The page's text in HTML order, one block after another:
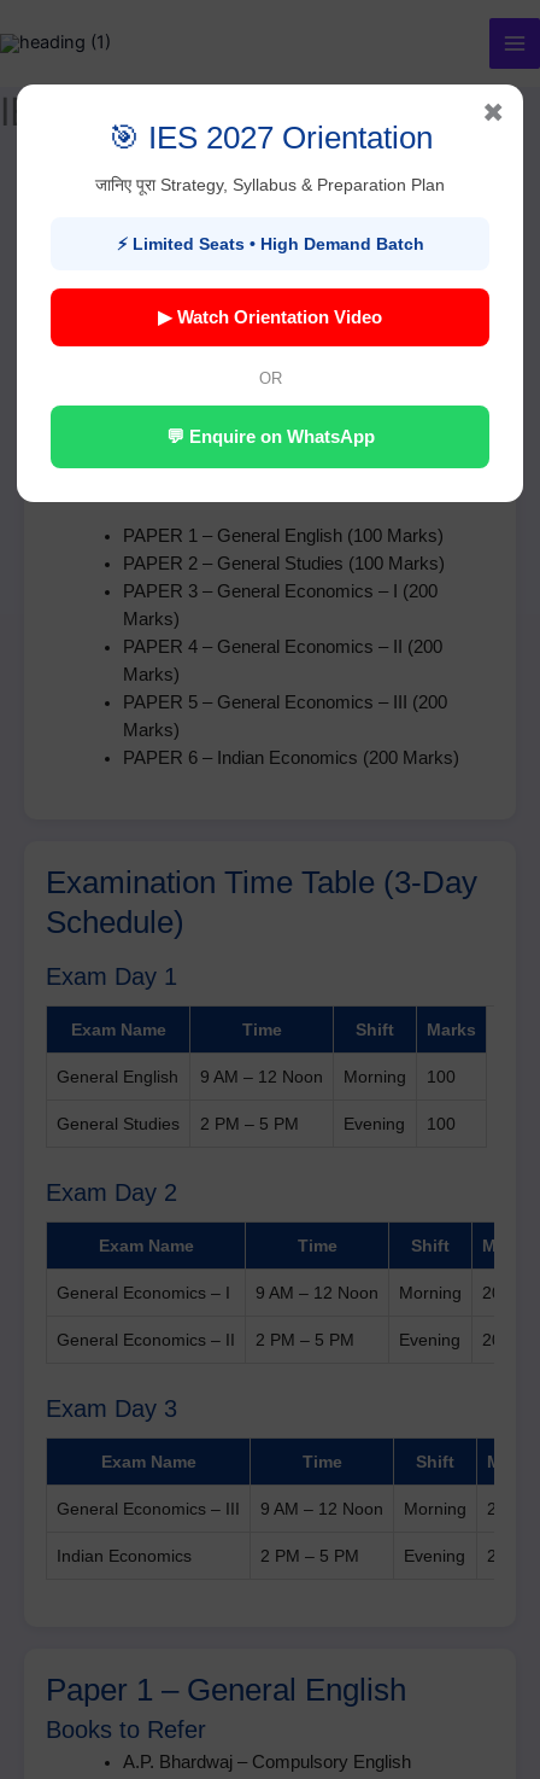
to
IES Exam Pattern
Pattern & Complete Guide
Basic Details – IES Examination
6
PAPER 1 – General English (100 Marks)
PAPER 2 – General Studies (100 Marks)
PAPER 3 – General Economics – I (200
Marks)
PAPER 4 – General Economics – II (200
Marks)
PAPER 5 – General Economics – III (200
Marks)
PAPER 6 – Indian Economics (200 Marks)
Examination Time Table (3-Day
Schedule)
Exam Day 1
Exam Name Time Shift Marks
General English 9 AM – 12 Noon Morning 100
General Studies 2 PM – 5 PM Evening 100
Exam Day 2
Exam Name Time Shift Marks
General Economics – I 9 AM – 12 Noon Morning 200
General Economics – II 2 PM – 5 PM Evening 200
Exam Day 3
Exam Name Time Shift Marks
General Economics – III 9 AM – 12 Noon Morning 200
Indian Economics 2 PM – 5 PM Evening 200
Paper 1 – General English
Books to Refer
A.P. Bhardwaj – Compulsory English
✖
🎯 IES 2027 Orientation
जानिए पूरा Strategy, Syllabus & Preparation Plan
⚡ Limited Seats • High Demand Batch
▶ Watch Orientation Video
OR
💬 Enquire on WhatsApp